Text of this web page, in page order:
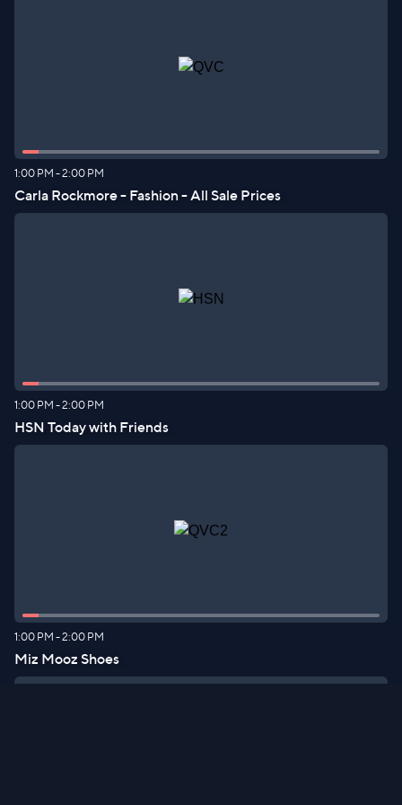
1:00 PM -2:00 PM
Carla Rockmore - Fashion - All Sale Prices
1:00 PM -2:00 PM
HSN Today with Friends
1:00 PM -2:00 PM
Miz Mooz Shoes